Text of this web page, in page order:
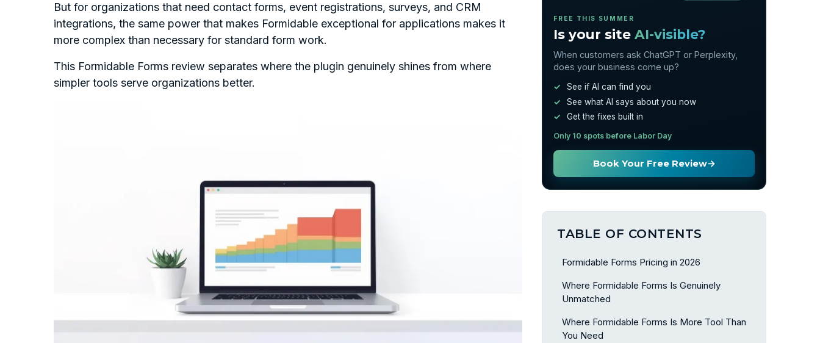
But for organizations that need contact forms, event registrations, surveys, and CRM
integrations, the same power that makes Formidable exceptional for applications makes it
more complex than necessary for standard form work.
This Formidable Forms review separates where the plugin genuinely shines from where
simpler tools serve organizations better.
FREE THIS SUMMER
Is your siteAI-visible?
When customers ask ChatGPT or Perplexity,
does your business come up?
See if AI can find you
See what AI says about you now
Get the fixes built in
Only 10 spots before Labor Day
Book Your Free Review→
TABLE OF CONTENTS
Formidable Forms Pricing in 2026
Where Formidable Forms Is Genuinely
Unmatched
Where Formidable Forms Is More Tool Than
You Need